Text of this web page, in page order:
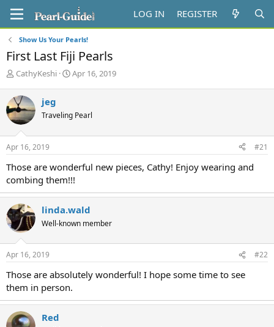
LOG IN REGISTER
Show Us Your Pearls!
First Last Fiji Pearls
T
r
e
a
d
s
t
r
t
e
r
CathyKeshi
S
t
a
Apr 16, 2019
jeg
Traveling Pearl
Apr 16, 2019 #21
Those are wonderful new pieces, Cathy! Enjoy wearing and
combing them!!!
linda.wald
Well-known member
Apr 16, 2019 #22
Those are absolutely wonderful! I hope some time to see
them in person.
Red